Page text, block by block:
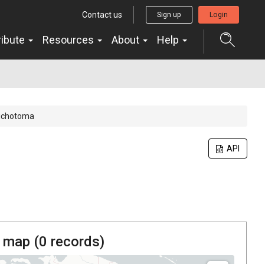
Contact us Sign up Login
Resources About Help
API
(0 records)